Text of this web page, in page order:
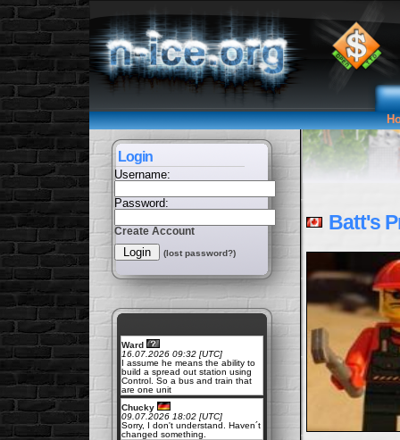
Login
Username:
Password:
Create Account
(lost password?)
Ward
16.07.2026 09:32 [UTC]
I assume he means the ability to
build a spread out station using
Control. So a bus and train that
are one unit
Chucky
09.07.2026 18:02 [UTC]
Sorry, I don't understand. Haven´t
changed something.
Batt's